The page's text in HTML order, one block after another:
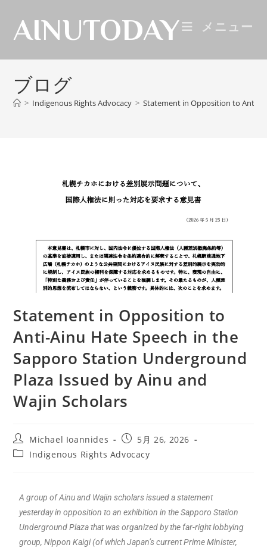
AINUTODAY メニュー
ブログ
> Indigenous Rights Advocacy > Statement in Opposition to Anti-
Statement in Opposition to
Anti-Ainu Hate Speech in the
Sapporo Station Underground
Plaza Issued by Ainu and
Wajin Scholars
Michael Ioannides
5月 26, 2026
Indigenous Rights Advocacy
A group of Ainu and Wajin scholars issued a statement
yesterday in opposition to an exhibition in the Sapporo Station
Underground Plaza that was organized by the far-right lobbying
group, Nippon Kaigi (of which Japan’s current Prime Minister,